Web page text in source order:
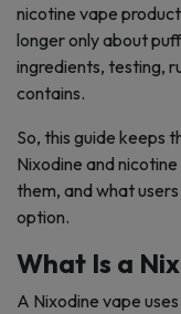
nicotine vape
longer only about
ingredients, testing,
contains.
So, this guide keeps
Nixodine and
them, and what
option.
What Is a
A Nixodine vape